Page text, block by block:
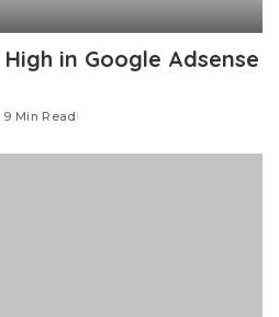
in Google Adsense
9 Min Read